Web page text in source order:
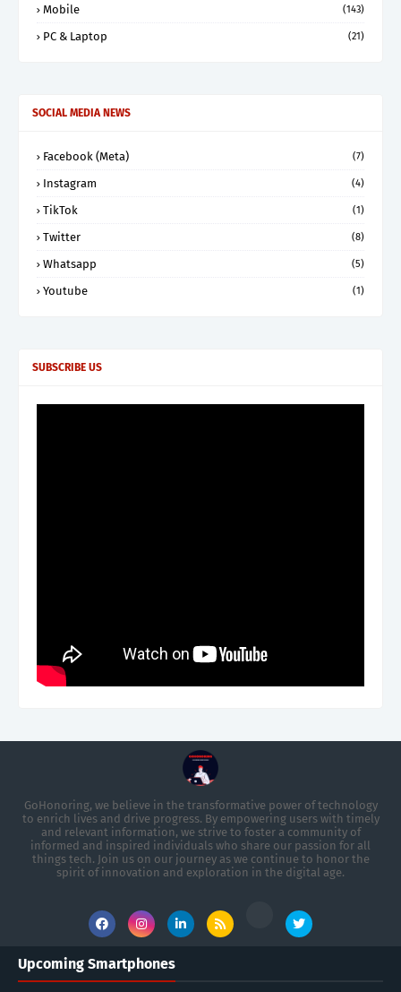
Mobile (143)
PC & Laptop (21)
SOCIAL MEDIA NEWS
Facebook (Meta) (7)
Instagram (4)
TikTok (1)
Twitter (8)
Whatsapp (5)
Youtube (1)
SUBSCRIBE US
GoHonoring, we believe in the transformative power of technology
to enrich lives and drive progress. By empowering users with timely
and relevant information, we strive to foster a community of
informed and inspired individuals who share our passion for all
things tech. Join us on our journey as we continue to honor the
spirit of innovation and exploration in the digital age.
Upcoming Smartphones